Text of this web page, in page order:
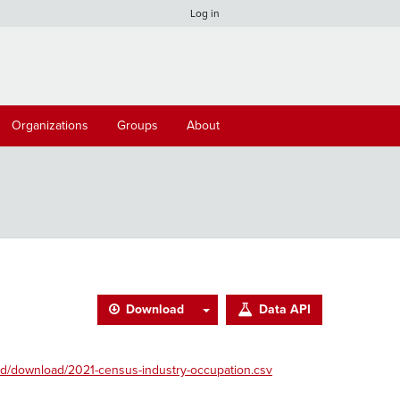
Log in
Organizations Groups About
Download Data API
download/2021-census-industry-occupation.csv